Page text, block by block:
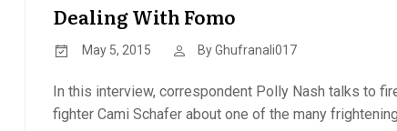
Dealing With Fomo
May 5, 2015 ByGhufranali017
In this interview, correspondent Polly Nash talks to
fighter Cami Schafer about one of the many